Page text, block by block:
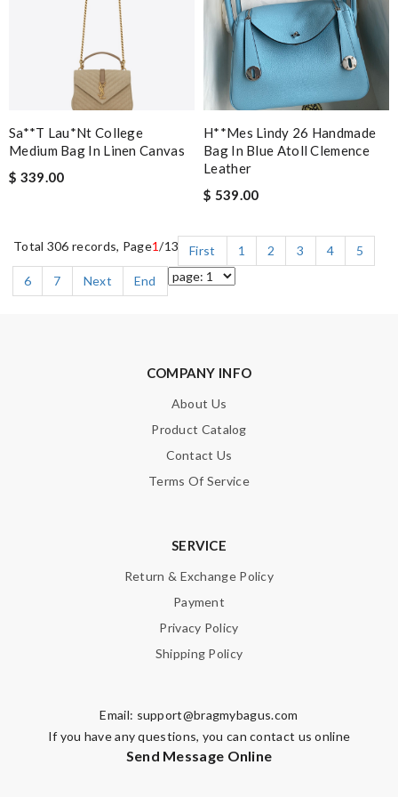
Sa**t Lau*nt College
Medium Bag In Linen Canvas
$ 339.00
H**mes Lindy 26 Handmade
Bag In Blue Atoll Clemence
Leather
$ 539.00
Total 306 records, Page1/13 First 1 2 3 4
5
6
7 Next End
COMPANY INFO
About Us
Product Catalog
Contact Us
Terms Of Service
SERVICE
Return & Exchange Policy
Payment
Privacy Policy
Shipping Policy
Email: support@bragmybagus.com
If you have any questions, you can contact us online
Send Message Online